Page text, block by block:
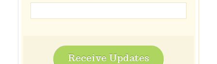
Receive Updates